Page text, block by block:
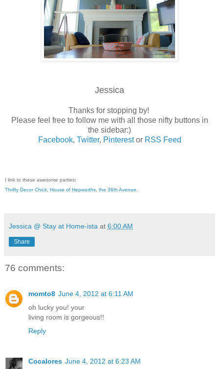
Jessica
Thanks for stopping by!
Please feel free to follow me with all those nifty buttons in
the sidebar:)
Facebook, Twitter, Pinterestor RSS Feed
I link to these awesome parties:
Thrifty Decor Chick House of Hepworths the 36th Avenue
Jessica @ Stay at Home-ista at 6:00 AM
Share
76 comments:
momto8 June 4, 2012 at 6:11 AM
oh lucky you! your
living room is gorgeous!!
Reply
Cocalores June 4, 2012 at 6:23 AM